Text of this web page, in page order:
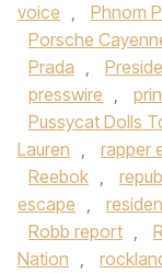
voice , Phnom
Porsche
Prada ,
presswire ,
Pussycat Dolls
Lauren , rapper
Reebok ,
escape ,
Robb report ,
Nation ,